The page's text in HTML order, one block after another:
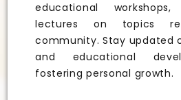
educational
lectures on topics
community. Stay updated
and educational
fostering personal growth.